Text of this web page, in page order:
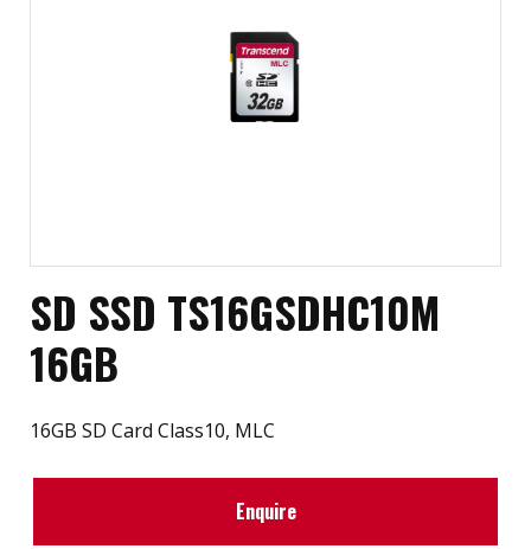
SD SSD TS16GSDHC10M
16GB
16GB SD Card Class10, MLC
Enquire